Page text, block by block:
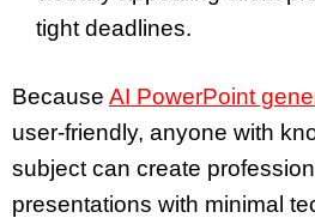
tight deadlines.
Because AI PowerPoint
user-friendly, anyone with
subject can create
presentations with minimal